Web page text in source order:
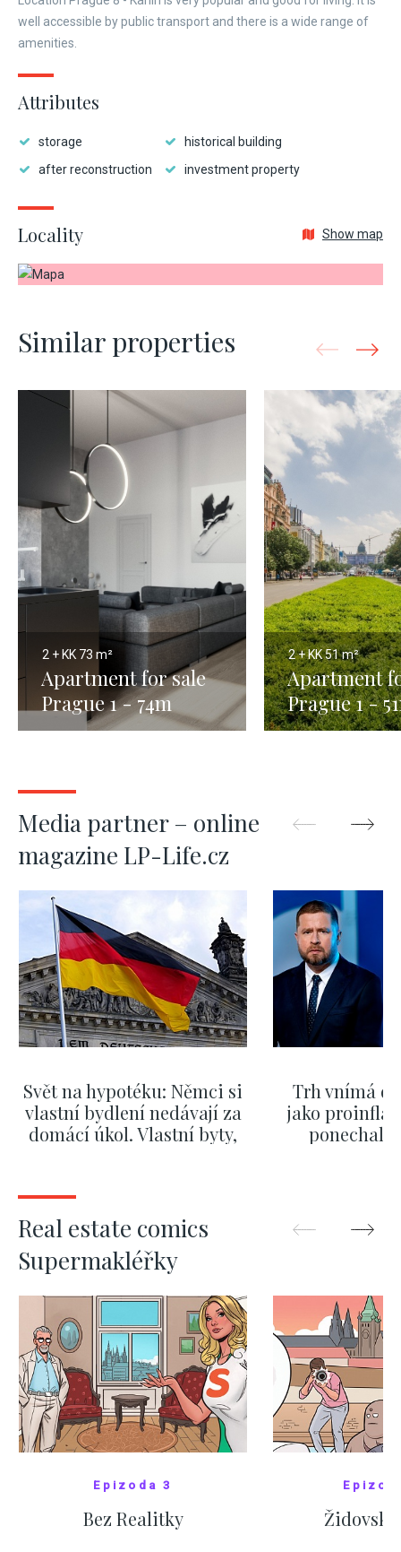
well accessible by public transport and there is a wide range of
amenities.
Attributes
storage
historical building
after reconstruction
investment property
Locality Show map
Similar properties
2 + KK 73 m²
Apartment for sale
Prague 1 - 74m
2 + KK51 m²
Apartment
Prague 1 -
Media partner – online
magazine LP-Life.cz
Svět na hypotéku: Němci si
vlastní bydlení nedávají za
domácí úkol. Vlastní byty,
Trh vnímá
jako
ponechali
Real estate comics
Supermakléřky
Epizoda 3
Bez Realitky